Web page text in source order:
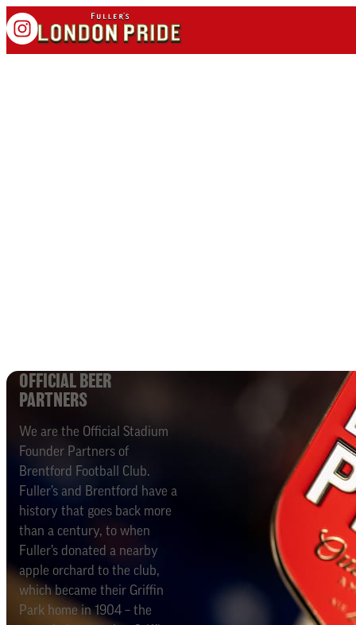
OFFICIAL BEER
PARTNERS
We are the Official Stadium
Founder Partners of
Brentford Football Club.
Fuller’s and Brentford have a
history that goes back more
than a century, to when
Fuller’s donated a nearby
apple orchard to the club,
which became their Griffin
Park home in 1904 – the